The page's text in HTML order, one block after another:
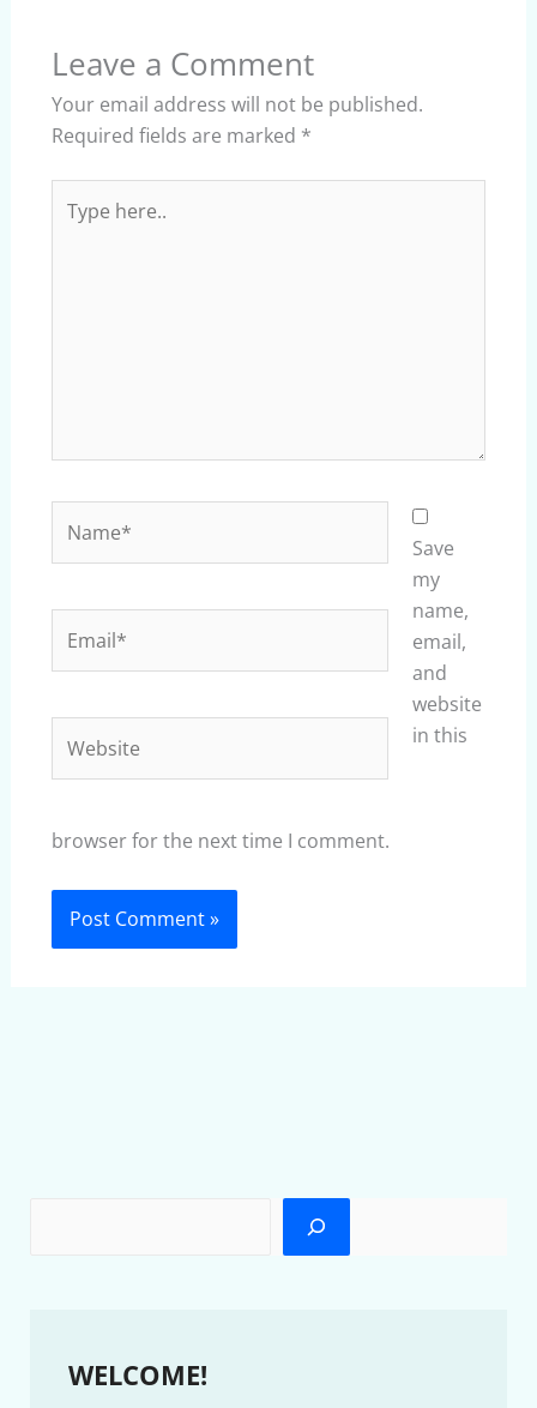
Leave a Comment
Your email address will not be published.
Required fields are marked *
here..
Save
my
name,
email,
and
website
in this
browser for the next time I comment.
WELCOME!